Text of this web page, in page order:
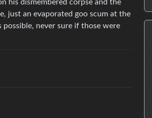
his dismembered corpse and the
just an evaporated goo scum at the
never sure if those were